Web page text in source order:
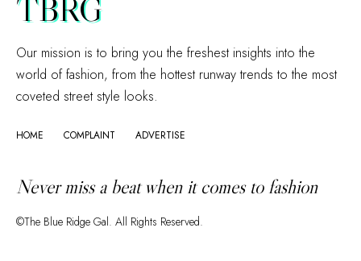
TBRG
Our mission is to bring you the freshest insights into the
world of fashion, from the hottest runway trends to the most
coveted street style looks.
HOME COMPLAINT ADVERTISE
Never miss a beat when it comes to fashion
©The Blue Ridge Gal. All Rights Reserved.